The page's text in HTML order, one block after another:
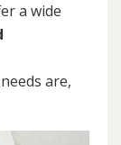
a wide
are,